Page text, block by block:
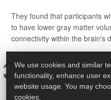
They found that participants
to have lower gray matter
connectivity within the brain's
HealthDay Staff HealthDay Reporter
Seniors Vitamins / Minerals
We use cookies and similar
functionality, enhance user
website usage. You may
cookies.